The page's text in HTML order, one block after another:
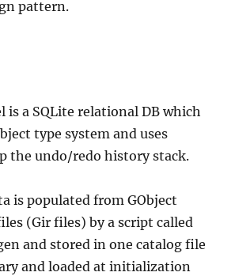
pattern.
is a SQLite relational DB which
type system and uses
the undo/redo history stack.
is populated from GObject
(Gir files) by a script called
and stored in one catalog file
and loaded at initialization